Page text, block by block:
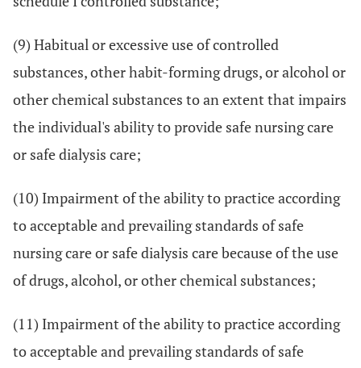
(9) Habitual or excessive use of controlled
substances, other habit-forming drugs, or alcohol or
other chemical substances to an extent that impairs
the individual's ability to provide safe nursing care
or safe dialysis care;
(10) Impairment of the ability to practice according
to acceptable and prevailing standards of safe
nursing care or safe dialysis care because of the use
of drugs, alcohol, or other chemical substances;
(11) Impairment of the ability to practice according
to acceptable and prevailing standards of safe